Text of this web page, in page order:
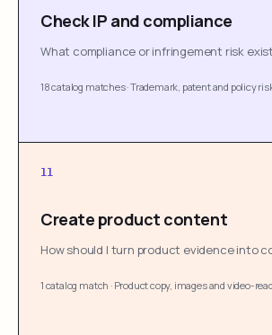
Check IP and compliance
What compliance or infringement risk
18 catalog matches·Trademark, patent and policy
11
Create product content
How should I turn product evidence into
1 catalog match · Product copy, images and video-